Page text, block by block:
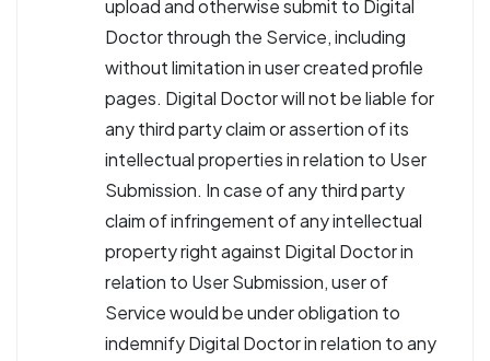
upload and otherwise submit to Digital
Doctor through the Service, including
without limitation in user created profile
pages. Digital Doctor will not be liable for
any third party claim or assertion of its
intellectual properties in relation to User
Submission. In case of any third party
claim of infringement of any intellectual
property right against Digital Doctor in
relation to User Submission, user of
Service would be under obligation to
indemnify Digital Doctor in relation to any